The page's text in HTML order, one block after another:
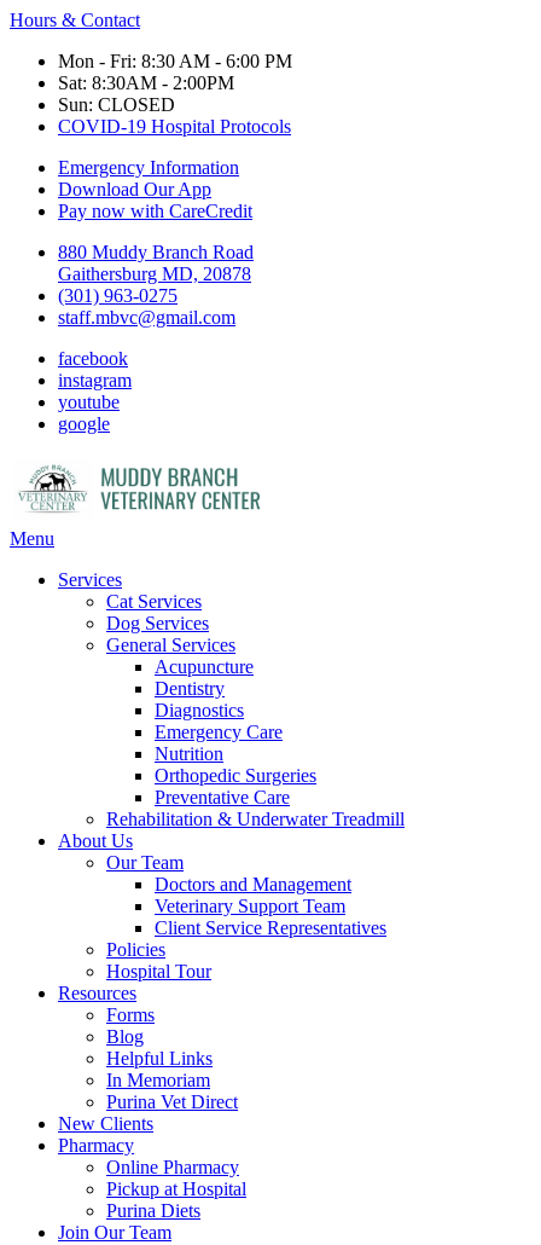
Hours & Contact
Mon - Fri: 8:30 AM - 6:00 PM
Sat: 8:30AM - 2:00PM
Sun: CLOSED
COVID-19 Hospital Protocols
Emergency Information
Download Our App
Pay now with CareCredit
880 Muddy Branch Road
Gaithersburg MD, 20878
(301) 963-0275
staff.mbvc@gmail.com
facebook
instagram
youtube
google
Main
Menu
Services
Cat Services
Dog Services
General Services
Acupuncture
Dentistry
Diagnostics
Emergency Care
Nutrition
Orthopedic Surgeries
Preventative Care
Rehabilitation & Underwater Treadmill
About Us
Our Team
Doctors and Management
Veterinary Support Team
Client Service Representatives
Policies
Hospital Tour
Resources
Forms
Blog
Helpful Links
In Memoriam
Purina Vet Direct
New Clients
Pharmacy
Online Pharmacy
Pickup at Hospital
Purina Diets
Join Our Team